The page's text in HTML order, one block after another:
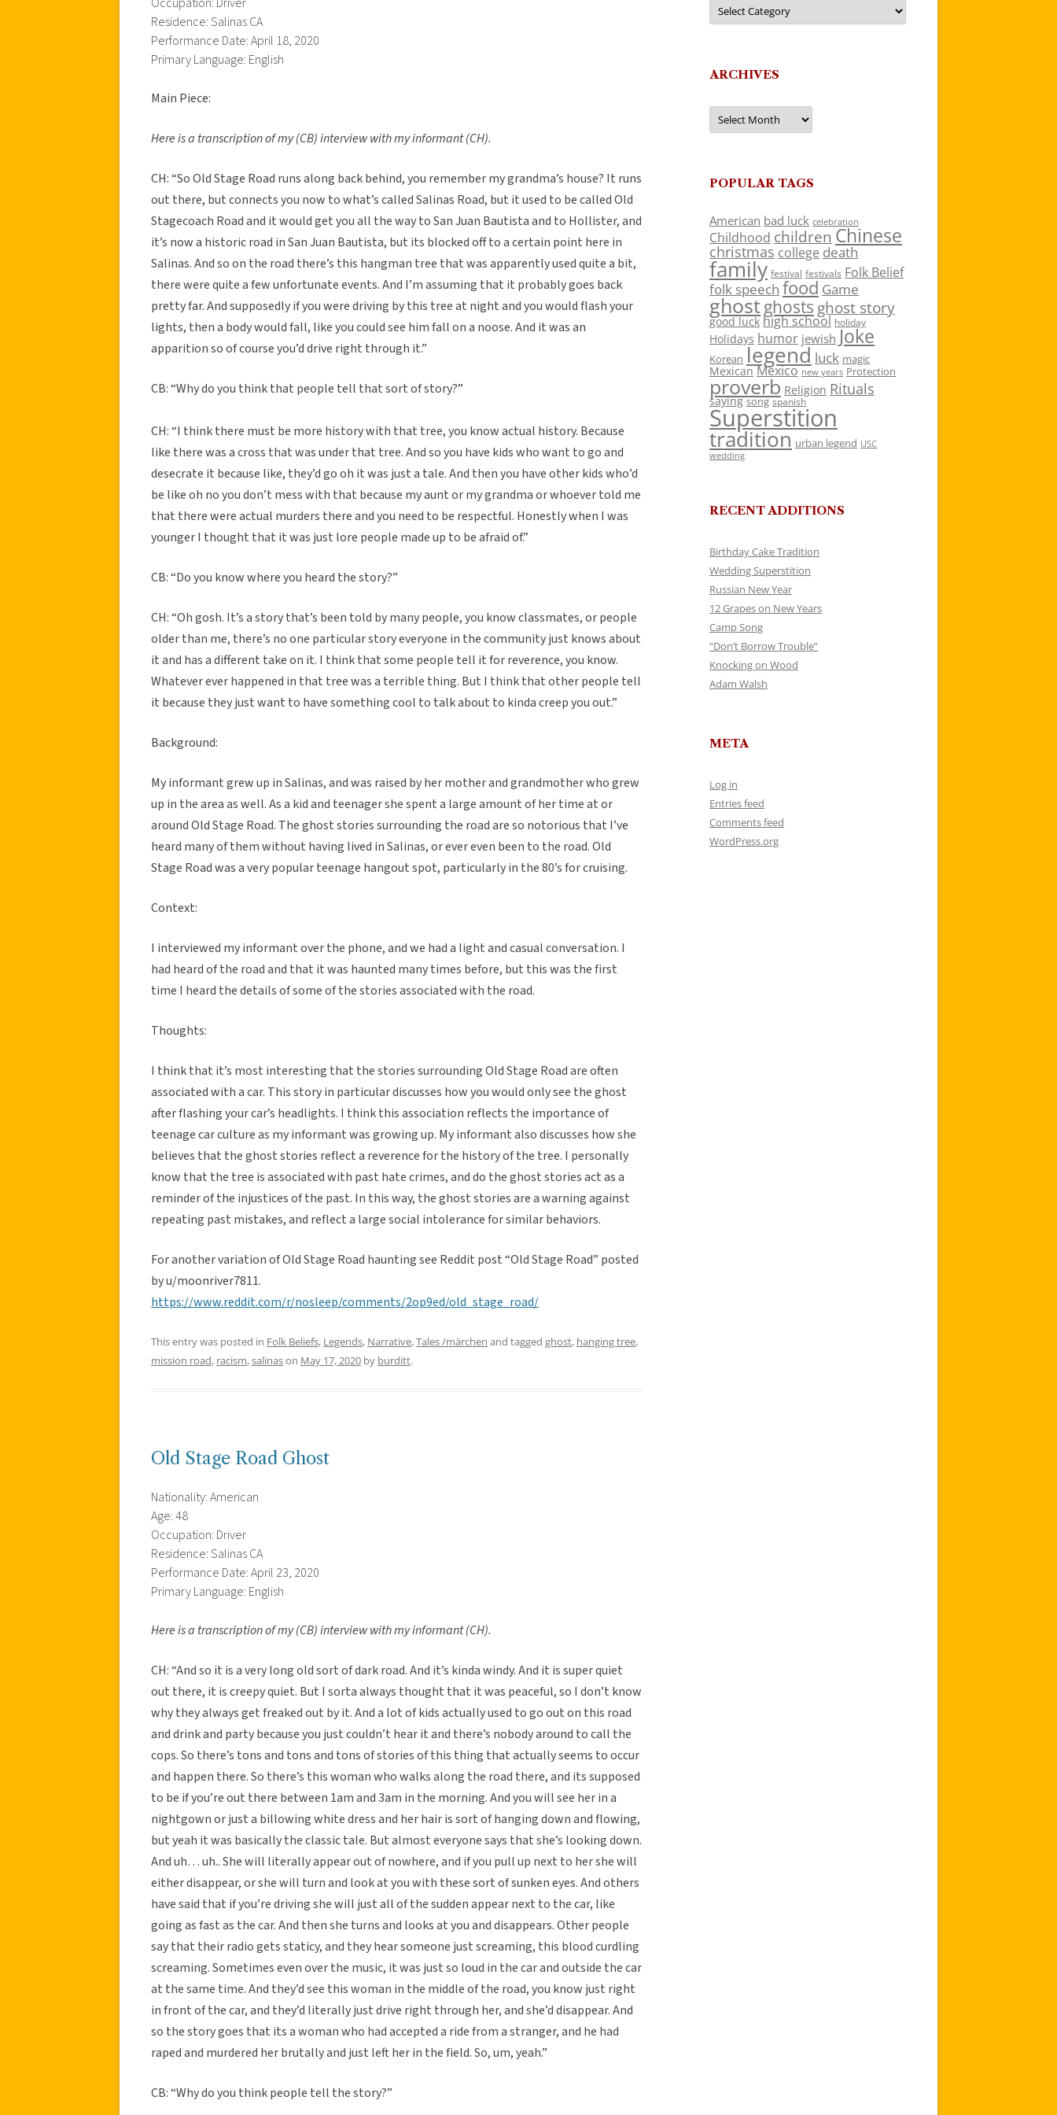
Residence: Salinas CA
Performance Date: April 18, 2020
Primary Language: English
Main Piece:
Here is a transcription of my (CB) interview with my informant (CH).
CH: “So Old Stage Road runs along back behind, you remember my grandma’s house? It runs
out there, but connects you now to what’s called Salinas Road, but it used to be called Old
Stagecoach Road and it would get you all the way to San Juan Bautista and to Hollister, and
it’s now a historic road in San Juan Bautista, but its blocked off to a certain point here in
Salinas. And so on the road there’s this hangman tree that was apparently used quite a bit,
there were quite a few unfortunate events. And I’m assuming that it probably goes back
pretty far. And supposedly if you were driving by this tree at night and you would flash your
lights, then a body would fall, like you could see him fall on a noose. And it was an
apparition so of course you’d drive right through it.”
CB: “Why do you think that people tell that sort of story?”
CH: “I think there must be more history with that tree, you know actual history. Because
like there was a cross that was under that tree. And so you have kids who want to go and
desecrate it because like, they’d go oh it was just a tale. And then you have other kids who’d
be like oh no you don’t mess with that because my aunt or my grandma or whoever told me
that there were actual murders there and you need to be respectful. Honestly when I was
younger I thought that it was just lore people made up to be afraid of.”
CB: “Do you know where you heard the story?”
CH: “Oh gosh. It’s a story that’s been told by many people, you know classmates, or people
older than me, there’s no one particular story everyone in the community just knows about
it and has a different take on it. I think that some people tell it for reverence, you know.
Whatever ever happened in that tree was a terrible thing. But I think that other people tell
it because they just want to have something cool to talk about to kinda creep you out.”
Background:
My informant grew up in Salinas, and was raised by her mother and grandmother who grew
up in the area as well. As a kid and teenager she spent a large amount of her time at or
around Old Stage Road. The ghost stories surrounding the road are so notorious that I’ve
heard many of them without having lived in Salinas, or ever even been to the road. Old
Stage Road was a very popular teenage hangout spot, particularly in the 80’s for cruising.
Context:
I interviewed my informant over the phone, and we had a light and casual conversation. I
had heard of the road and that it was haunted many times before, but this was the first
time I heard the details of some of the stories associated with the road.
Thoughts:
I think that it’s most interesting that the stories surrounding Old Stage Road are often
associated with a car. This story in particular discusses how you would only see the ghost
after flashing your car’s headlights. I think this association reflects the importance of
teenage car culture as my informant was growing up. My informant also discusses how she
believes that the ghost stories reflect a reverence for the history of the tree. I personally
know that the tree is associated with past hate crimes, and do the ghost stories act as a
reminder of the injustices of the past. In this way, the ghost stories are a warning against
repeating past mistakes, and reflect a large social intolerance for similar behaviors.
For another variation of Old Stage Road haunting see Reddit post “Old Stage Road” posted
by u/moonriver7811.
https://www.reddit.com/r/nosleep/comments/2op9ed/old_stage_road/
This entry was posted in Folk Beliefs, Legends, Narrative,Tales /märchen and tagged ghost, hanging tree,
mission road, racism,salinason May 17, 2020 by burditt.
Old Stage Road Ghost
Nationality: American
Age: 48
Occupation: Driver
Residence: Salinas CA
Performance Date: April 23, 2020
Primary Language: English
Here is a transcription of my (CB) interview with my informant (CH).
CH: “And so it is a very long old sort of dark road. And it’s kinda windy. And it is super quiet
out there, it is creepy quiet. But I sorta always thought that it was peaceful, so I don’t know
why they always get freaked out by it. And a lot of kids actually used to go out on this road
and drink and party because you just couldn’t hear it and there’s nobody around to call the
cops. So there’s tons and tons and tons of stories of this thing that actually seems to occur
and happen there. So there’s this woman who walks along the road there, and its supposed
to be if you’re out there between 1am and 3am in the morning. And you will see her in a
nightgown or just a billowing white dress and her hair is sort of hanging down and flowing,
but yeah it was basically the classic tale. But almost everyone says that she’s looking down.
And uh… uh.. She will literally appear out of nowhere, and if you pull up next to her she will
either disappear, or she will turn and look at you with these sort of sunken eyes. And others
have said that if you’re driving she will just all of the sudden appear next to the car, like
going as fast as the car. And then she turns and looks at you and disappears. Other people
say that their radio gets staticy, and they hear someone just screaming, this blood curdling
screaming. Sometimes even over the music, it was just so loud in the car and outside the car
at the same time. And they’d see this woman in the middle of the road, you know just right
in front of the car, and they’d literally just drive right through her, and she’d disappear. And
so the story goes that its a woman who had accepted a ride from a stranger, and he had
raped and murdered her brutally and just left her in the field. So, um, yeah.”
CB: “Why do you think people tell the story?”
ARCHIVES
Archives
POPULAR TAGS
American bad luck celebration
Childhood children Chinese
christmas college death
family festival festivals Folk Belief
folk speech food Game
ghostghosts ghost story
good luck high school holiday
Holidays humor jewish Joke
Korean legend luck magic
Mexican Mexico new years Protection
proverb Religion Rituals
saying song spanish
Superstition
tradition urban legend USC
wedding
RECENT ADDITIONS
Birthday Cake Tradition
Wedding Superstition
Russian New Year
12 Grapes on New Years
Camp Song
“Don’t Borrow Trouble”
Knocking on Wood
Adam Walsh
META
Log in
Entries feed
Comments feed
WordPress.org